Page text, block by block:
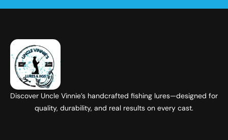
Discover Uncle Vinnie’s handcrafted fishing lures—designed for
quality, durability, and real results on every cast.